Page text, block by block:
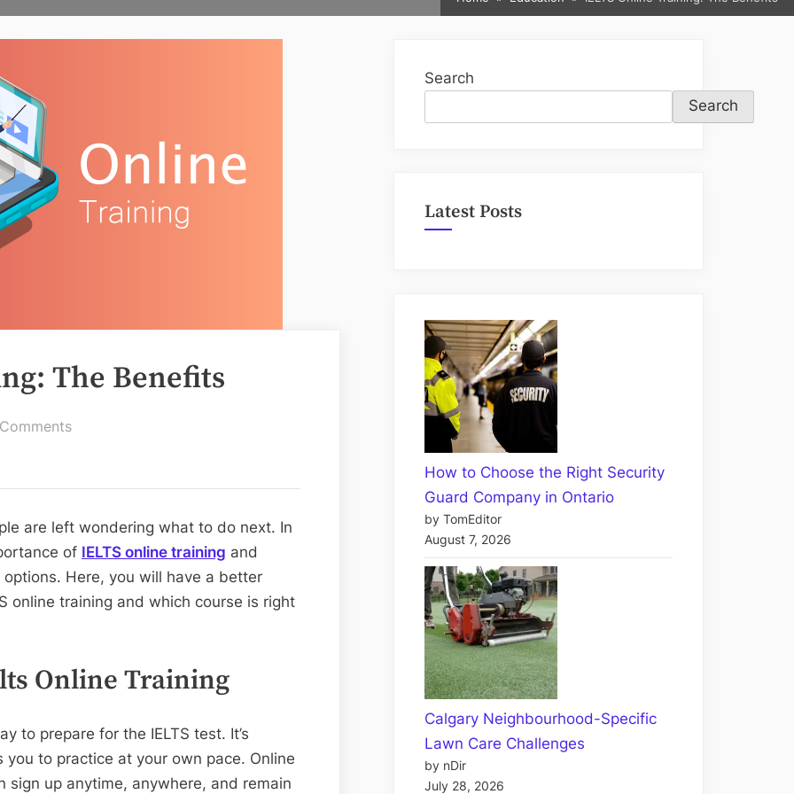
The Benefits
on
The
Benefits
are left wondering what to do next. In
of IELTS online training and
Here, you will have a better
online training and which course is right
Online Training
to prepare for the IELTS test. It’s
to practice at your own pace. Online
up anytime, anywhere, and remain
Search
Search
Latest Posts
How to Choose the Right Security
Guard Company in Ontario
by TomEditor
August 7, 2026
Calgary Neighbourhood-Specific
Lawn Care Challenges
by nDir
July 28, 2026